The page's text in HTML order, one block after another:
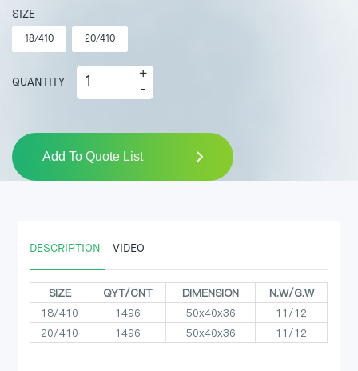
SIZE
18/410 20/410
QUANTITY
+
-
Add To Quote List
DESCRIPTION VIDEO
SIZE QYT/CNT DIMENSION
N.W/G.W
18/410
1496 50x40x36
11/12
20/410
1496 50x40x36 11/12